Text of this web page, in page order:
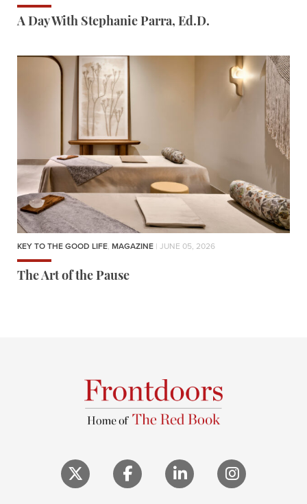
A Day With Stephanie Parra, Ed.D.
KEY TO THE GOOD LIFE, MAGAZINE | JUNE 05, 2026
The Art of the Pause